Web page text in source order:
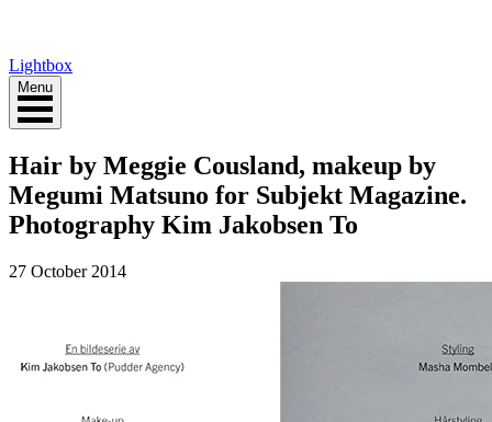
Lightbox
Menu
Hair by Meggie Cousland, makeup by
Megumi Matsuno for Subjekt Magazine.
Photography Kim Jakobsen To
27 October 2014